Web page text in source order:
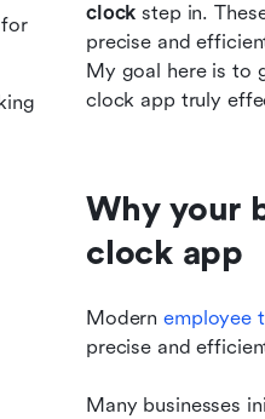
clock step in.
precise and
My goal here is to
clock app truly
Why your
clock app
Modern employee
precise and
Many businesses